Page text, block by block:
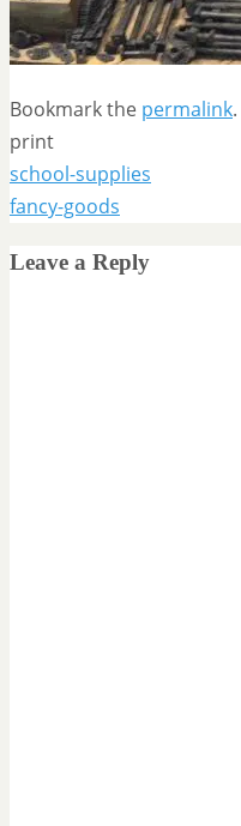
Bookmark the permalink.
print
school-supplies
fancy-goods
Leave a Reply